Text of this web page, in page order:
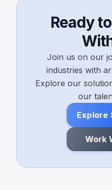
Ready
Join us on our
industries with
Explore our
our
Explore
Work